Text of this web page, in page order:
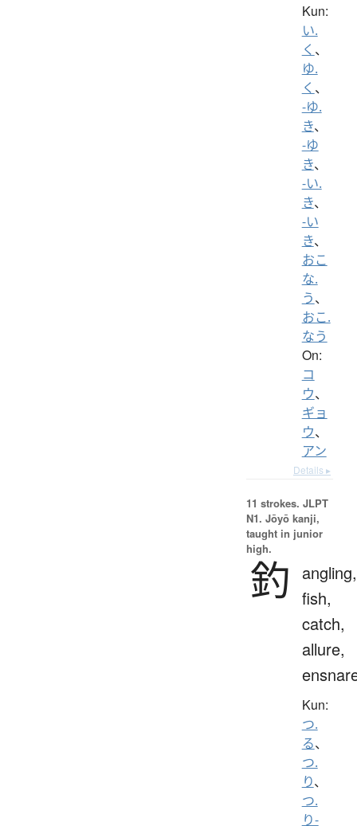
Kun:
い.
く 、
ゆ.
く 、
-ゆ.
き、
-ゆ
き、
-い.
き、
-い
き、
おこ
な.
う、
おこ.
なう
On:
コ
ウ、
ギョ
ウ、
アン
Details ▸
11 strokes. JLPT
N1. Jōyō kanji,
taught in junior
high.
釣
angling,
fish,
catch,
allure,
Kun:
つ.
る、
つ.
り、
つ.
り-